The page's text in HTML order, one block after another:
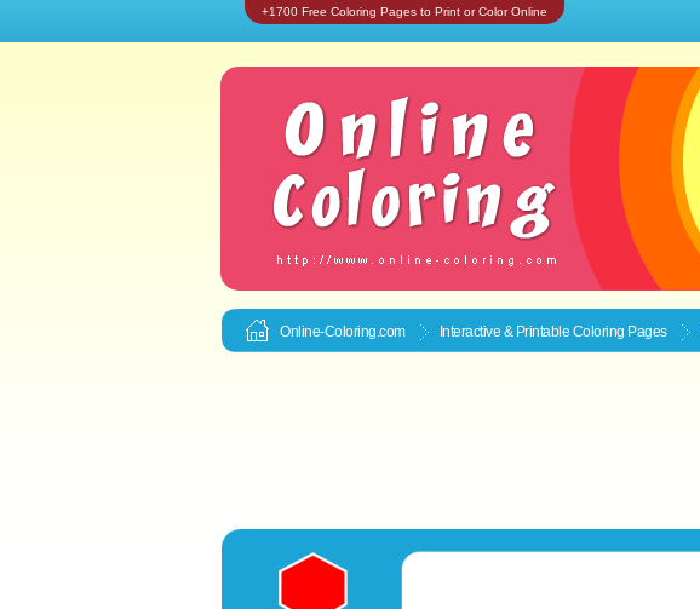
+1700 Free Coloring Pages to Print or Color Online
Online-Coloring.com Interactive & Printable Coloring Pages